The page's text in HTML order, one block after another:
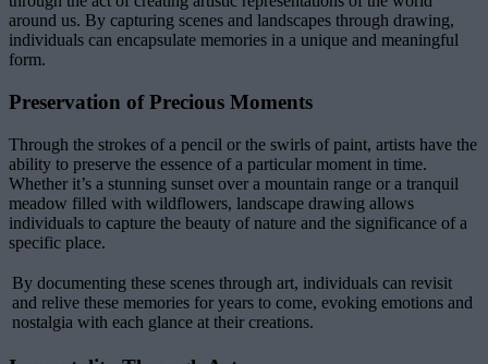
around us. By capturing scenes and landscapes through drawing,
individuals can encapsulate memories in a unique and meaningful
form.
Preservation of Precious Moments
Through the strokes of a pencil or the swirls of paint, artists have the
ability to preserve the essence of a particular moment in time.
Whether it’s a stunning sunset over a mountain range or a tranquil
meadow filled with wildflowers, landscape drawing allows
individuals to capture the beauty of nature and the significance of a
specific place.
By documenting these scenes through art, individuals can revisit
and relive these memories for years to come, evoking emotions and
nostalgia with each glance at their creations.